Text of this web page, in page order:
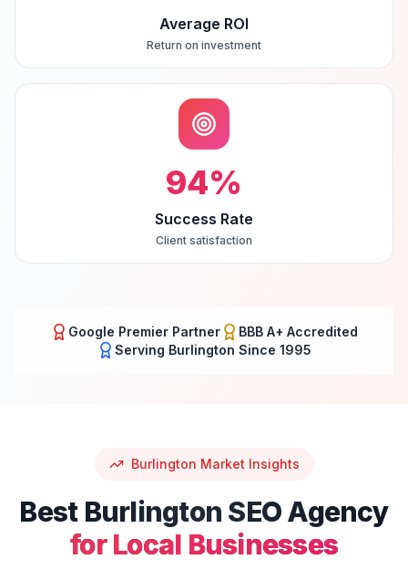
Average ROI
Return on investment
94%
Success Rate
Client satisfaction
Google Premier Partner
BBB A+ Accredited
Serving Burlington Since 1995
Burlington Market Insights
Best Burlington SEOAgency
for Local Businesses